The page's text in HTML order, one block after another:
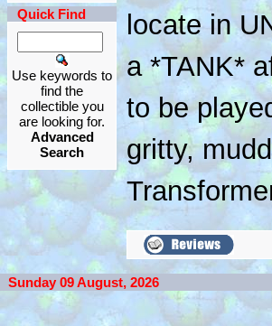
Quick Find
Use keywords to
find the
collectible you
are looking for.
Advanced
Search
locate in
a *TANK*
to be
gritty,
Sunday 09 August, 2026